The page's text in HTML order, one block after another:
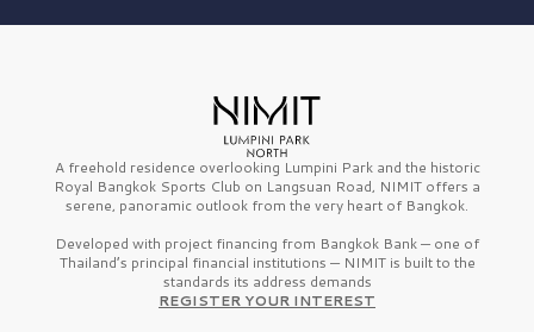
A freehold residence overlooking Lumpini Park and the historic
Royal Bangkok Sports Club on Langsuan Road, NIMIT offers a
serene, panoramic outlook from the very heart of Bangkok.
Developed with project financing from Bangkok Bank — one of
Thailand’s principal financial institutions — NIMIT is built to the
standards its address demands
REGISTER YOUR INTEREST